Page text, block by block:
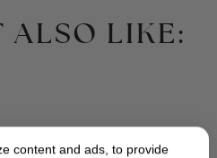
ALSO LIKE:
content and ads, to provide